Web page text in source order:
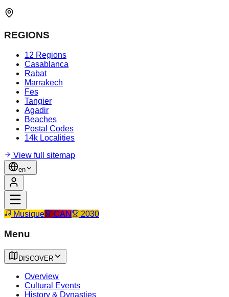
REGIONS
12 Regions
Casablanca
Rabat
Marrakech
Fes
Tangier
Agadir
Beaches
Postal Codes
14k Localities
View full sitemap
en
Musique CAN 2030
Menu
DISCOVER
Overview
Cultural Events
History & Dynasties